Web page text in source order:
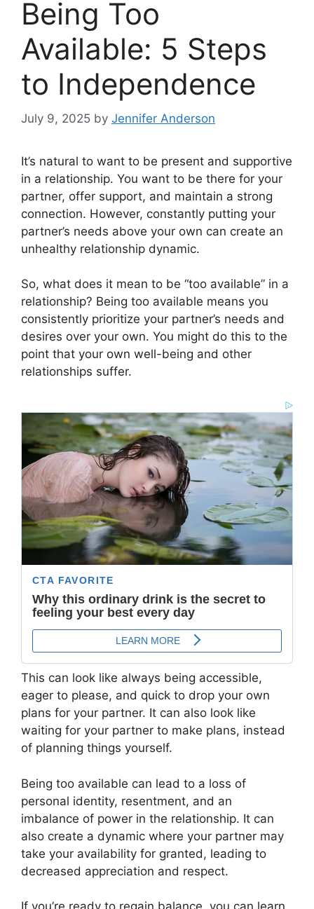
Being Too
Available: 5 Steps
to Independence
July 9, 2025 by Jennifer Anderson
It’s natural to want to be present and supportive
in a relationship. You want to be there for your
partner, offer support, and maintain a strong
connection. However, constantly putting your
partner’s needs above your own can create an
unhealthy relationship dynamic.
So, what does it mean to be “too available” in a
relationship? Being too available means you
consistently prioritize your partner’s needs and
desires over your own. You might do this to the
point that your own well-being and other
relationships suffer.
This can look like always being accessible,
eager to please, and quick to drop your own
plans for your partner. It can also look like
waiting for your partner to make plans, instead
of planning things yourself.
Being too available can lead to a loss of
personal identity, resentment, and an
imbalance of power in the relationship. It can
also create a dynamic where your partner may
take your availability for granted, leading to
decreased appreciation and respect.